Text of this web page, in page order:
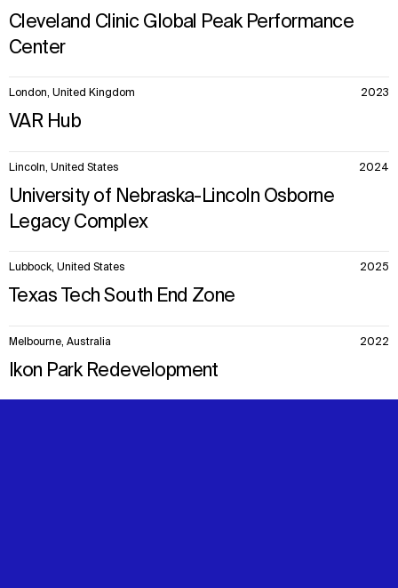
Cleveland Clinic Global Peak Performance
Center
London, United Kingdom 2023
VAR Hub
Lincoln, United States 2024
University of Nebraska-Lincoln Osborne
Legacy Complex
Lubbock, United States 2025
Texas Tech South End Zone
Melbourne, Australia 2022
Ikon Park Redevelopment